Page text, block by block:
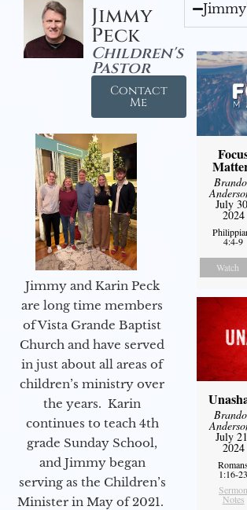
Jimmy
Peck
Children's
Pastor
Contact
Me
Jimmy and Karin Peck
are long time members
of Vista Grande Baptist
Church and have served
in just about all areas of
children’s ministry over
the years. Karin
continues to teach 4th
grade Sunday School,
and Jimmy began
serving as the Children’s
Minister in May of 2021.
July
2024
4:4-9
Watch
July
2024
1:16-23
Sermon
Notes